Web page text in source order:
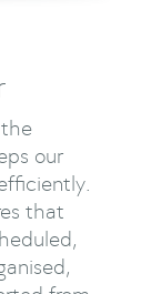
our
that